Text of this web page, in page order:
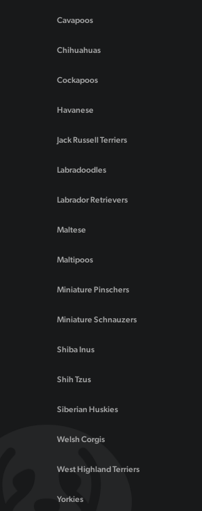
Cavapoos
Chihuahuas
Cockapoos
Havanese
Jack Russell Terriers
Labradoodles
Labrador Retrievers
Maltese
Maltipoos
Miniature Pinschers
Miniature Schnauzers
Shiba Inus
Shih Tzus
Siberian Huskies
Welsh Corgis
West Highland Terriers
Yorkies